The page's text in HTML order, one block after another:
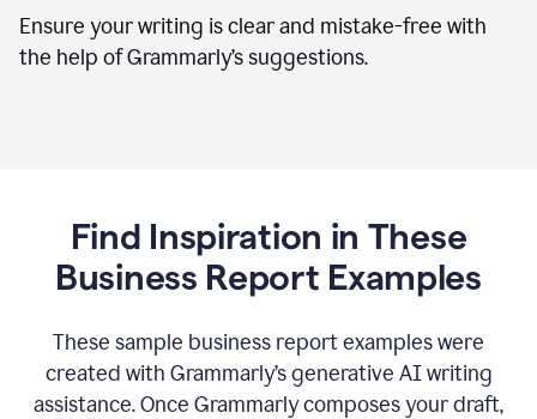
Ensure your writing is clear and mistake-free with
the help of Grammarly’s suggestions.
Find Inspiration in These
Business Report Examples
These sample business report examples were
created with Grammarly’s generative AI writing
assistance. Once Grammarly composes your draft,